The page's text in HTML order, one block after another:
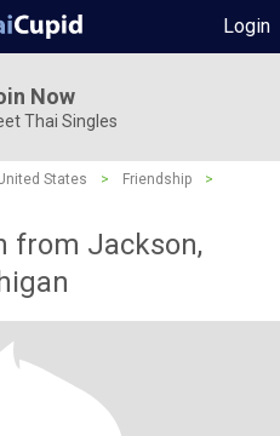
Login
Now
Thai Singles
States > Friendship
>
from Jackson,